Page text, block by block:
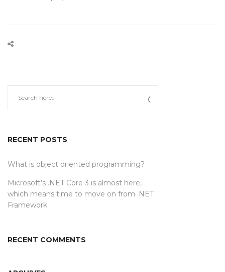
RECENT POSTS
What is object oriented programming?
Microsoft’s .NET Core 3 is almost here,
which means time to move on from .NET
Framework
RECENT COMMENTS